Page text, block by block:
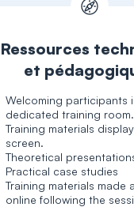
Ressources
et
Welcoming participants
dedicated training room.
Training materials
screen.
Theoretical
Practical case studies
Training materials made
online following the